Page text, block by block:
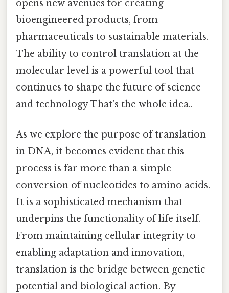
opens new avenues for creating
bioengineered products, from
pharmaceuticals to sustainable materials.
The ability to control translation at the
molecular level is a powerful tool that
continues to shape the future of science
and technology That's the whole idea..
As we explore the purpose of translation
in DNA, it becomes evident that this
process is far more than a simple
conversion of nucleotides to amino acids.
It is a sophisticated mechanism that
underpins the functionality of life itself.
From maintaining cellular integrity to
enabling adaptation and innovation,
translation is the bridge between genetic
potential and biological action. By